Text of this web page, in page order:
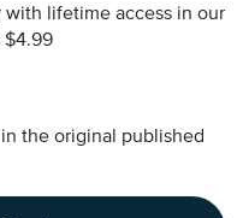
with lifetime access in our
$4.99
the original published